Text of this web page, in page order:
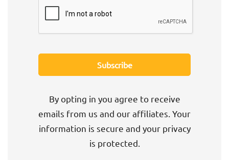
By opting in you agree to receive
emails from us and our affiliates. Your
information is secure and your privacy
is protected.